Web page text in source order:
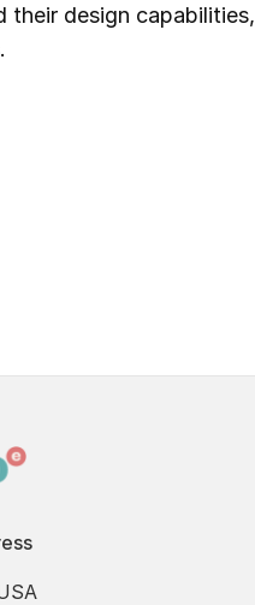
their design